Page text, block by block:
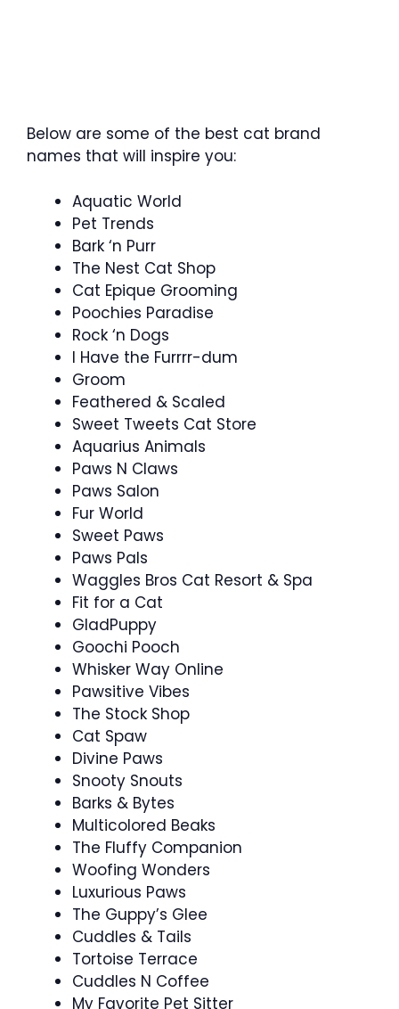
Below are some of the best cat brand
names that will inspire you:
Aquatic World
Pet Trends
Bark ‘n Purr
The Nest Cat Shop
Cat Epique Grooming
Poochies Paradise
Rock ‘n Dogs
I Have the Furrrr-dum
Groom
Feathered & Scaled
Sweet Tweets Cat Store
Aquarius Animals
Paws N Claws
Paws Salon
Fur World
Sweet Paws
Paws Pals
Waggles Bros Cat Resort & Spa
Fit for a Cat
GladPuppy
Goochi Pooch
Whisker Way Online
Pawsitive Vibes
The Stock Shop
Cat Spaw
Divine Paws
Snooty Snouts
Barks & Bytes
Multicolored Beaks
The Fluffy Companion
Woofing Wonders
Luxurious Paws
The Guppy’s Glee
Cuddles & Tails
Tortoise Terrace
Cuddles N Coffee
My Favorite Pet Sitter